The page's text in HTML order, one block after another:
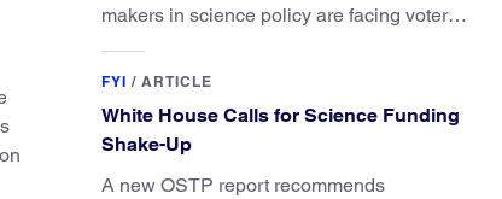
makers in science policy are facing voters
FYI / ARTICLE
White House Calls for Science Funding
Shake-Up
A new OSTP report recommends